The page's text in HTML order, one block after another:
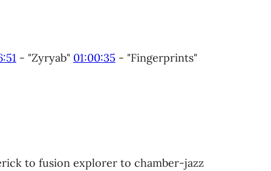
​ - "Zyryab" 01:00:35 ​ - "Fingerprints"
to fusion explorer to chamber-jazz